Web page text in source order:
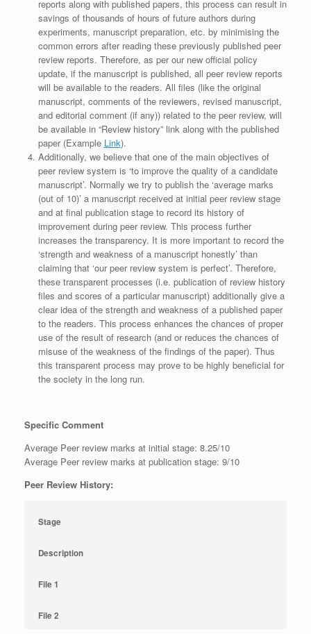
reports along with published papers, this process can result in
savings of thousands of hours of future authors during
experiments, manuscript preparation, etc. by minimising the
common errors after reading these previously published peer
review reports. Therefore, as per our new official policy
update, if the manuscript is published, all peer review reports
will be available to the readers. All files (like the original
manuscript, comments of the reviewers, revised manuscript,
and editorial comment (if any)) related to the peer review, will
be available in “Review history” link along with the published
paper (Example Link).
Additionally, we believe that one of the main objectives of
peer review system is ‘to improve the quality of a candidate
manuscript’. Normally we try to publish the ‘average marks
(out of 10)’ a manuscript received at initial peer review stage
and at final publication stage to record its history of
improvement during peer review. This process further
increases the transparency. It is more important to record the
‘strength and weakness of a manuscript honestly’ than
claiming that ‘our peer review system is perfect’. Therefore,
these transparent processes (i.e. publication of review history
files and scores of a particular manuscript) additionally give a
clear idea of the strength and weakness of a published paper
to the readers. This process enhances the chances of proper
use of the result of research (and or reduces the chances of
misuse of the weakness of the findings of the paper). Thus
this transparent process may prove to be highly beneficial for
the society in the long run.
Specific Comment
Average Peer review marks at initial stage: 8.25/10
Average Peer review marks at publication stage: 9/10
Peer Review History:
Stage
Description
File 1
File 2